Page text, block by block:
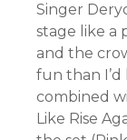
Singer
stage like a
and the
fun than
combined
Like Rise